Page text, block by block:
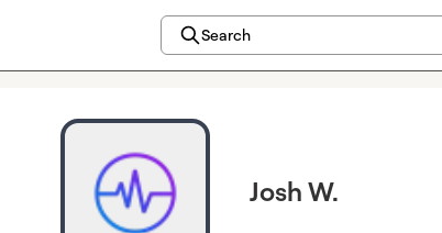
Search
Josh W.